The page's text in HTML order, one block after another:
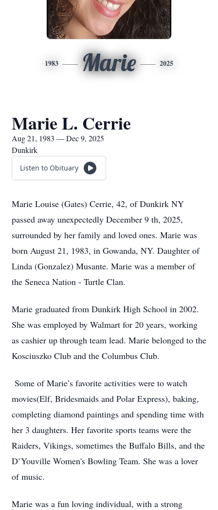
1983 Marie 2025
Marie L. Cerrie
Aug 21, 1983 — Dec 9, 2025
Dunkirk
Listen to Obituary
Marie Louise (Gates) Cerrie, 42, of Dunkirk NY
passed away unexpectedly December 9 th, 2025,
surrounded by her family and loved ones. Marie was
born August 21, 1983, in Gowanda, NY. Daughter of
Linda (Gonzalez) Musante. Marie was a member of
the Seneca Nation - Turtle Clan.
Marie graduated from Dunkirk High School in 2002.
She was employed by Walmart for 20 years, working
as cashier up through team lead. Marie belonged to the
Kosciuszko Club and the Columbus Club.
Some of Marie’s favorite activities were to watch
movies(Elf, Bridesmaids and Polar Express), baking,
completing diamond paintings and spending time with
her 3 daughters. Her favorite sports teams were the
Raiders, Vikings, sometimes the Buffalo Bills, and the
D’Youville Women's Bowling Team. She was a lover
of music.
Marie was a fun loving individual, with a strong